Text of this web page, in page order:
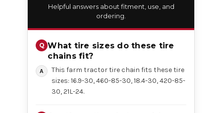
Helpful answers about fitment, use, and
ordering.
What tire sizes do these tire
chains fit?
This farm tractor tire chain fits these tire
sizes: 16.9-30, 460-85-30, 18.4-30, 420-85-
30, 21L-24.